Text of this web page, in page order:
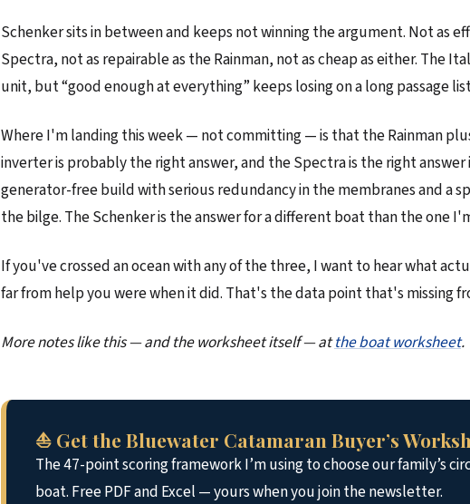
Schenker sits in between and keeps not winning the argument. Not as
Spectra, not as repairable as the Rainman, not as cheap as either. The
unit, but “good enough at everything” keeps losing on a long passage
Where I'm landing this week — not committing — is that the Rainman
inverter is probably the right answer, and the Spectra is the right answer
generator-free build with serious redundancy in the membranes and a
the bilge. The Schenker is the answer for a different boat than the one
If you've crossed an ocean with any of the three, I want to hear what
far from help you were when it did. That's the data point that's missing
More notes like this — and the worksheet itself — atthe boat worksheet.
⛵ Get the Bluewater Catamaran Buyer’s
The 47-point scoring framework I’m using to choose our family’s
boat. Free PDF and Excel — yours when you join the newsletter.